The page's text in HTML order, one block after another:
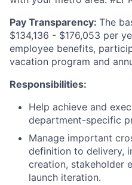
Pay Transparency: The
$134,136 - $176,053 per
employee benefits,
vacation program and
Responsibilities:
Help achieve and
department-specific
Manage important
definition to delivery,
creation, stakeholder
launch iteration.